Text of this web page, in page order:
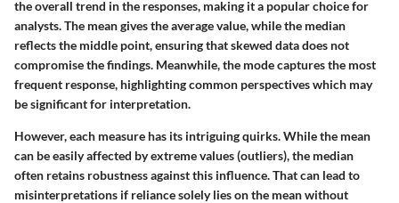
the overall trend in the responses, making it a popular choice for
analysts. The meangives the average value, while the median
reflects the middle point, ensuring that skewed data does not
compromise the findings. Meanwhile, the modecaptures the most
frequent response, highlighting common perspectives which may
be significant for interpretation.
However, each measure has its intriguing quirks. While the mean
can be easily affected by extreme values (outliers), the median
often retains robustness against this influence. That can lead to
misinterpretations if reliance solely lies on the mean without